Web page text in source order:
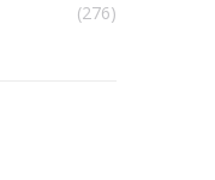
(276)